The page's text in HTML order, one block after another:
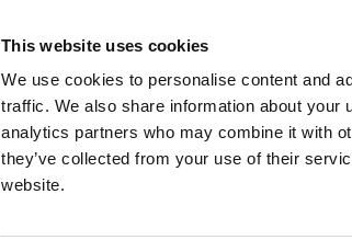
This website uses cookies
We use cookies to personalise content and
traffic. We also share information about your
analytics partners who may combine it with
they’ve collected from your use of their
website.